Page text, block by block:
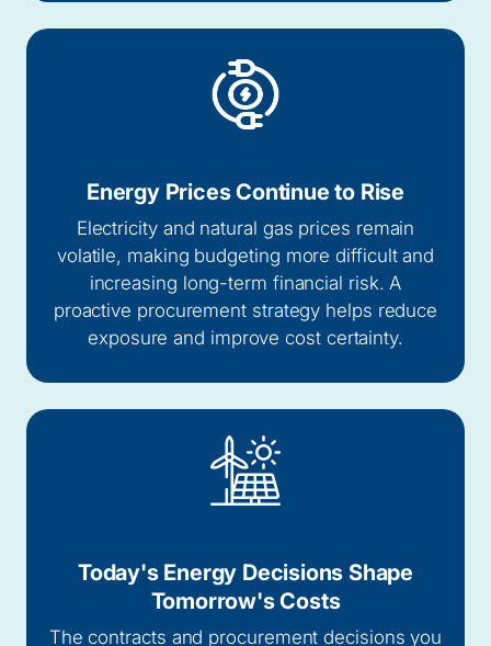
Energy Prices Continue to Rise
Electricity and natural gas prices remain
volatile, making budgeting more difficult and
increasing long-term financial risk. A
proactive procurement strategy helps reduce
exposure and improve cost certainty.
Today's Energy Decisions Shape
Tomorrow's Costs
The contracts and procurement decisions you